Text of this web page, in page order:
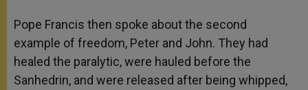
Pope Francis then spoke about the second
example of freedom, Peter and John. They had
healed the paralytic, were hauled before the
Sanhedrin, and were released after being whipped,